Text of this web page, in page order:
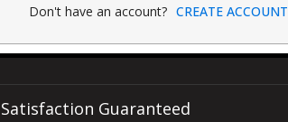
Don't have an account? CREATE ACCOUNT
Satisfaction Guaranteed